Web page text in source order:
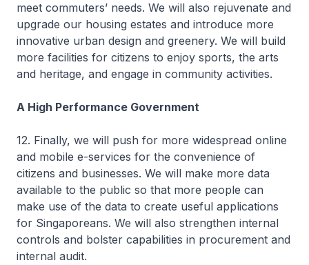
meet commuters’ needs. We will also rejuvenate and
upgrade our housing estates and introduce more
innovative urban design and greenery. We will build
more facilities for citizens to enjoy sports, the arts
and heritage, and engage in community activities.
A High Performance Government
12. Finally, we will push for more widespread online
and mobile e-services for the convenience of
citizens and businesses. We will make more data
available to the public so that more people can
make use of the data to create useful applications
for Singaporeans. We will also strengthen internal
controls and bolster capabilities in procurement and
internal audit.